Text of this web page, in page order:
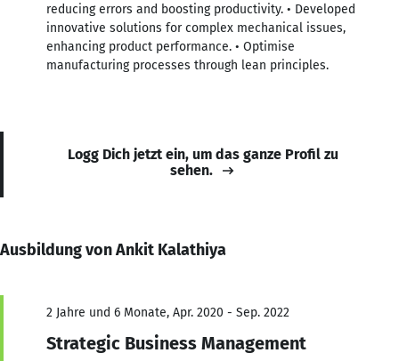
reducing errors and boosting productivity. • Developed
innovative solutions for complex mechanical issues,
enhancing product performance. • Optimise
manufacturing processes through lean principles.
Logg Dich jetzt ein, um das ganze Profil zu
sehen.
Ausbildung von Ankit Kalathiya
2 Jahre und 6 Monate, Apr. 2020 - Sep. 2022
Strategic Business Management